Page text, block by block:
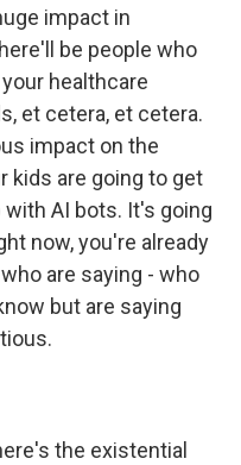
impact in
be people who
healthcare
et cetera, et cetera.
impact on the
kids are going to get
AI bots. It's going
now, you're already
are saying - who
but are saying
the existential